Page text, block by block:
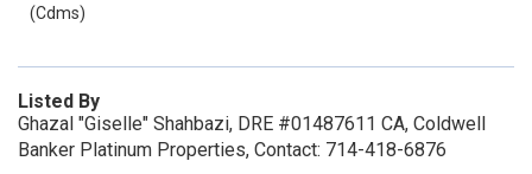
(Cdms)
Listed By
Ghazal "Giselle" Shahbazi, DRE #01487611 CA, Coldwell
Banker Platinum Properties, Contact: 714-418-6876